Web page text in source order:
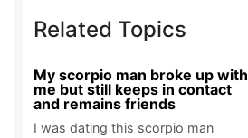
Related Topics
My scorpio man broke up with
me but still keeps in contact
and remains friends
I was dating this scorpio man